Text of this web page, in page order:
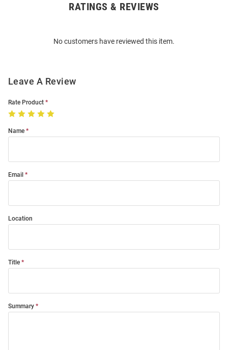
RATINGS & REVIEWS
No customers have reviewed this item.
Leave A Review
Rate Product
Name
Email
Location
Title
Summary